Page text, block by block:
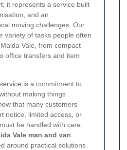
it represents a service built
and an
moving challenges. Our
variety of tasks people often
Vale, from compact
office transfers and item
is a commitment to
making things
that many customers
notice, limited access, or
be handled with care.
Vale man and van
around practical solutions